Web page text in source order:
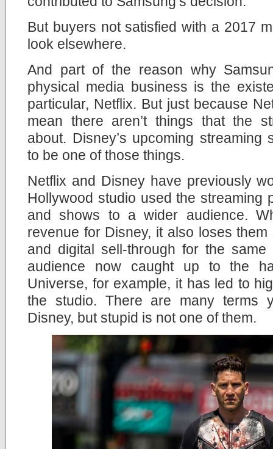
But buyers not satisfied with a 2017
look elsewhere.
And part of the reason why
physical media business is the
particular, Netflix. But just because
mean there aren’t things that the
about. Disney’s upcoming streaming
to be one of those things.
Netflix and Disney have previously
Hollywood studio used the streaming
and shows to a wider audience.
revenue for Disney, it also loses
and digital sell-through for the
audience now caught up to the
Universe, for example, it has led to
the studio. There are many terms
Disney, but stupid is not one of them.